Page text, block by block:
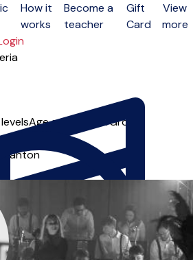
How it
works
Become a
teacher
Gift
Card
View
more
Age groups SoloGroup
Canton